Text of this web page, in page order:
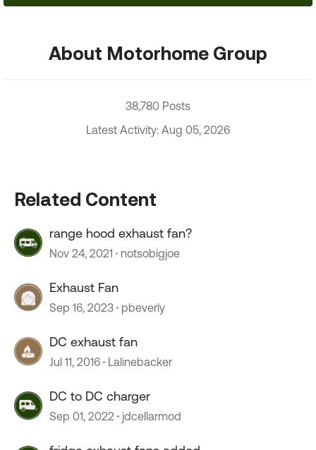
About Motorhome Group
38,780 Posts
Latest Activity: Aug 05, 2026
Related Content
range hood exhaust fan?
Nov 24, 2021 notsobigjoe
Exhaust Fan
Sep 16, 2023 pbeverly
DC exhaust fan
Jul 11, 2016 Lalinebacker
DC to DC charger
Sep 01, 2022 jdcellarmod